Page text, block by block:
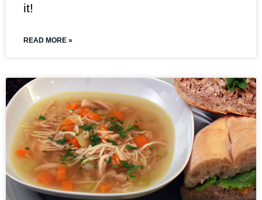
it!
READ MORE »